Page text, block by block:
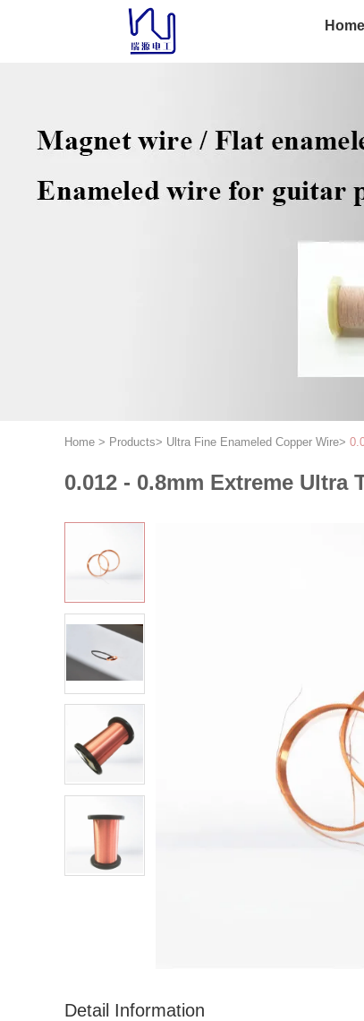
Home
Home > Products> Ultra Fine Enameled Copper Wire>
0.012 - 0.8mm Extreme
Detail Information